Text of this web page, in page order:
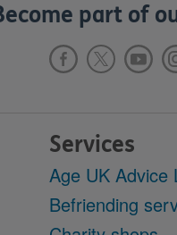
part of
Services
Age UK Advice
Befriending